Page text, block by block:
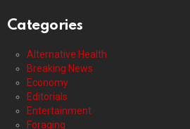
Categories
Alternative Health
Breaking News
Economy
Editorials
Entertainment
Foraging